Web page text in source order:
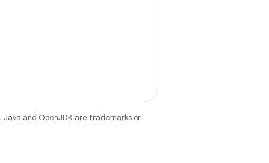
. Java and OpenJDK are trademarks or